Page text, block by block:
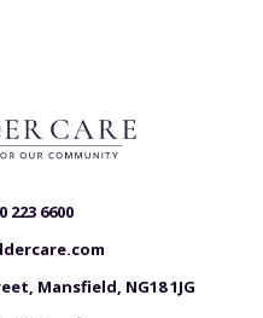
223 6600
Mansfield, NG18 1JG